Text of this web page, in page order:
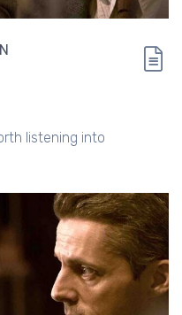
listening into